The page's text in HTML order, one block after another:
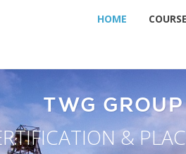
HOME
TWG GROUP
&